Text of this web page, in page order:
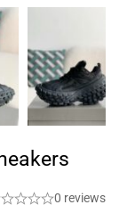
0 reviews